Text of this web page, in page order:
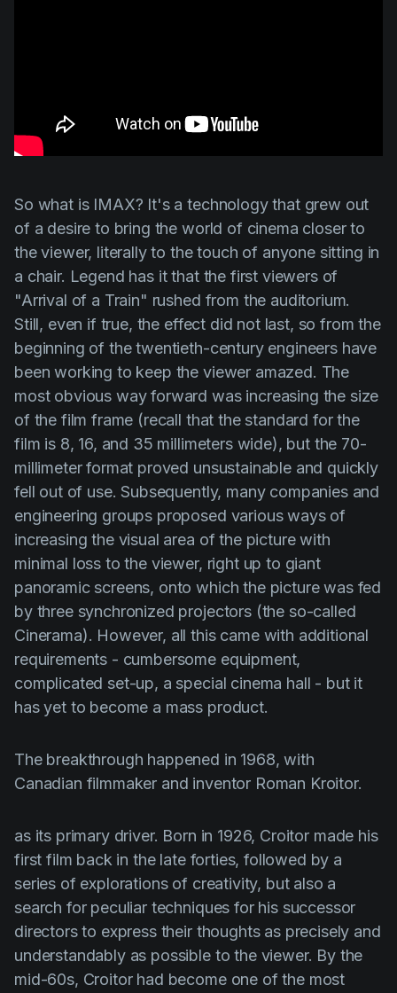
So what is IMAX? It's a technology that grew out
of a desire to bring the world of cinema closer to
the viewer, literally to the touch of anyone sitting in
a chair. Legend has it that the first viewers of
"Arrival of a Train" rushed from the auditorium.
Still, even if true, the effect did not last, so from the
beginning of the twentieth-century engineers have
been working to keep the viewer amazed. The
most obvious way forward was increasing the size
of the film frame (recall that the standard for the
film is 8, 16, and 35 millimeters wide), but the 70-
millimeter format proved unsustainable and quickly
fell out of use. Subsequently, many companies and
engineering groups proposed various ways of
increasing the visual area of the picture with
minimal loss to the viewer, right up to giant
panoramic screens, onto which the picture was fed
by three synchronized projectors (the so-called
Cinerama). However, all this came with additional
requirements - cumbersome equipment,
complicated set-up, a special cinema hall - but it
has yet to become a mass product.
The breakthrough happened in 1968, with
Canadian filmmaker and inventor Roman Kroitor.
as its primary driver. Born in 1926, Croitormade his
first film back in the late forties, followed by a
series of explorations of creativity, but also a
search for peculiar techniques for his successor
directors to express their thoughts as precisely and
understandably as possible to the viewer. By the
mid-60s, Croitorhad become one of the most